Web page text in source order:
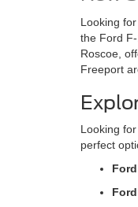
Looking
the Ford
Roscoe,
Freeport
Looking
perfect